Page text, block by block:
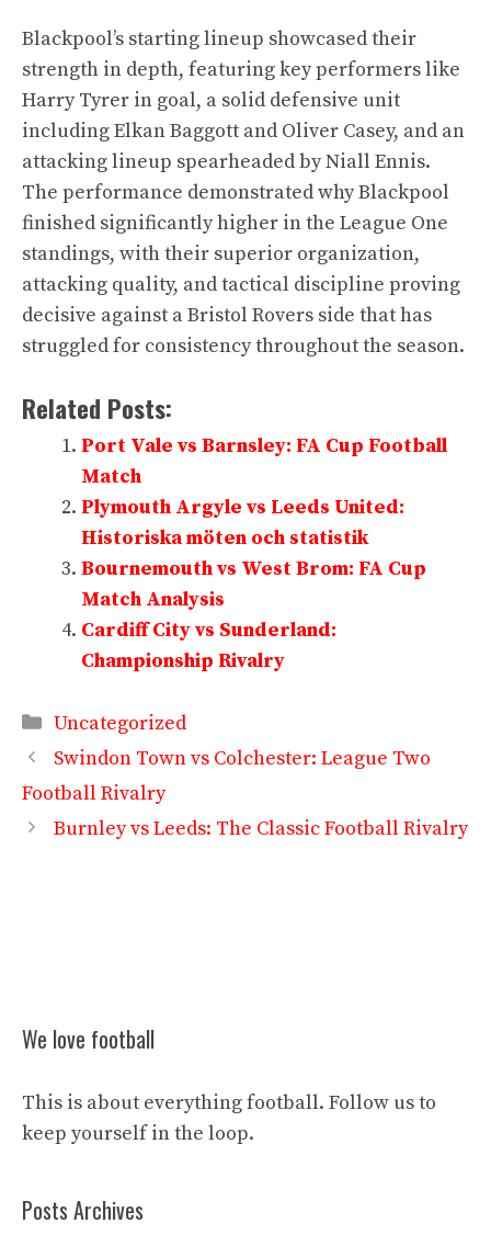
Blackpool’s starting lineup showcased their
strength in depth, featuring key performers like
Harry Tyrer in goal, a solid defensive unit
including Elkan Baggott and Oliver Casey, and an
attacking lineup spearheaded by Niall Ennis.
The performance demonstrated why Blackpool
finished significantly higher in the League One
standings, with their superior organization,
attacking quality, and tactical discipline proving
decisive against a Bristol Rovers side that has
struggled for consistency throughout the season.
Related Posts:
Port Vale vs Barnsley: FA Cup Football
Match
Plymouth Argyle vs Leeds United:
Historiska möten och statistik
Bournemouth vs West Brom: FA Cup
Match Analysis
Cardiff City vs Sunderland:
Championship Rivalry
Categories
Uncategorized
Swindon Town vs Colchester: League Two
Football Rivalry
Burnley vs Leeds: The Classic Football Rivalry
We love football
This is about everything football. Follow us to
keep yourself in the loop.
Posts Archives